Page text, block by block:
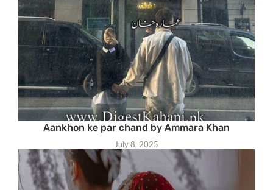
Aankhon ke par chand by Ammara Khan
July 8, 2025